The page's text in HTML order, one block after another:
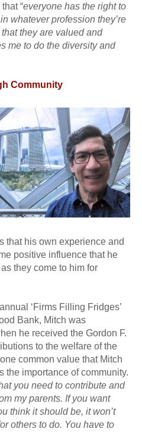
“everyone has the right to
whatever profession they’re
they are valued and
me to do the diversity and
Community
that his own experience and
positive influence that he
they come to him for
‘Firms Filling Fridges’
Bank, Mitch was
he received the Gordon F.
to the welfare of the
common value that Mitch
the importance of community.
you need to contribute and
my parents. If you want
think it should be, it won’t
others to do. You have to